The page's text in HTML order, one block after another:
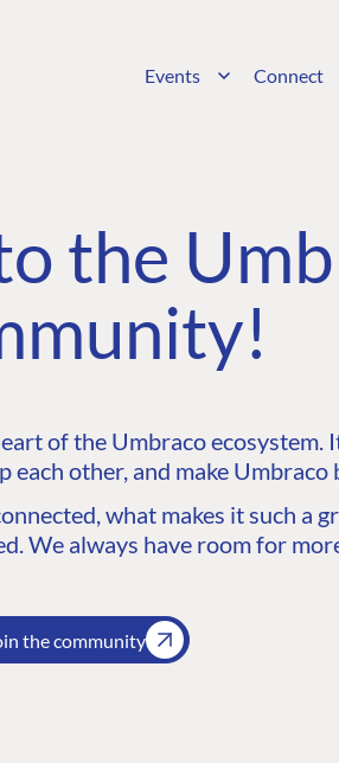
Events Connect
the
of the Umbraco ecosystem.
each other, and make Umbraco
what makes it such a
We always have room for
the community